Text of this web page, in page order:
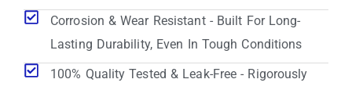
Corrosion & Wear Resistant - Built For Long-
Lasting Durability, Even In Tough Conditions
100% Quality Tested & Leak-Free - Rigorously